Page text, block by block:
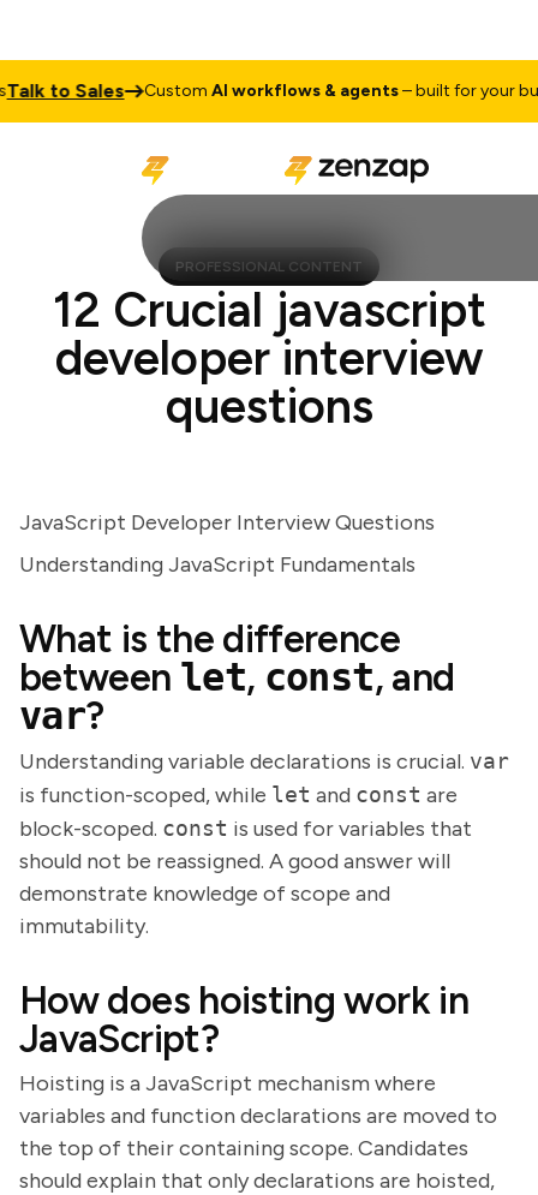
to Sales CustomAI workflows & agents– built for your
PROFESSIONAL CONTENT
12 Crucial javascript
developer interview
questions
JavaScript Developer Interview Questions
Understanding JavaScript Fundamentals
What is the difference
between let, const, and
var?
Understanding variable declarations is crucial. var
is function-scoped, while let and const are
block-scoped. const is used for variables that
should not be reassigned. A good answer will
demonstrate knowledge of scope and
immutability.
How does hoisting work in
JavaScript?
Hoisting is a JavaScript mechanism where
variables and function declarations are moved to
the top of their containing scope. Candidates
should explain that only declarations are hoisted,